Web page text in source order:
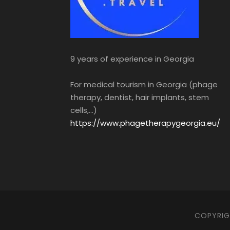
9 years of experience in Georgia
For medical tourism in Georgia (phage
therapy, dentist, hair implants, stem
cells,...)
https://www.phagetherapygeorgia.eu/